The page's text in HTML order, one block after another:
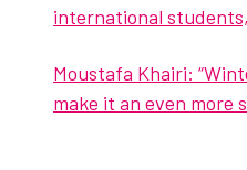
inter­na­tion­al
Moustafa Khairi:
make it an even more